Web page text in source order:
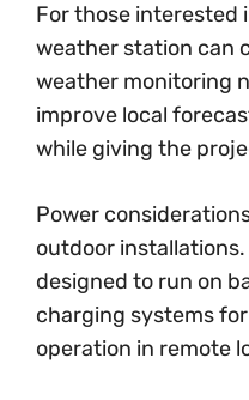
For those interested
weather station can
weather monitoring
improve local
while giving the
Power
outdoor
designed to run on
charging systems
operation in remote